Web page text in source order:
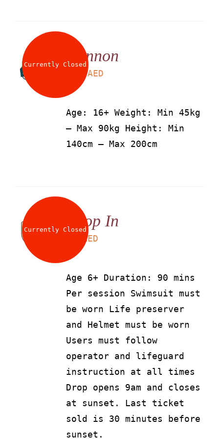
Currently ClosedCannon
115AED
Age: 16+ Weight: Min 45kg
– Max 90kg Height: Min
140cm – Max 200cm
Currently ClosedDrop In
AED
Age 6+ Duration: 90 mins
Per session Swimsuit must
be worn Life preserver
and Helmet must be worn
Users must follow
operator and lifeguard
instruction at all times
Drop opens 9am and closes
at sunset. Last ticket
sold is 30 minutes before
sunset.